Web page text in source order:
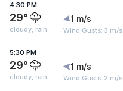
4:30 PM
29°
cloudy, rain
1 m/s
Wind Gusts: 3 m/s
5:30 PM
29°
cloudy, rain
1 m/s
Wind Gusts: 2 m/s